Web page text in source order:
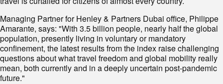
Managing Partner for Henley & Partners Dubai office, Philippe
Amarante, says: "With 3.5 billion people, nearly half the global
population, presently living in voluntary or mandatory
confinement, the latest results from the index raise challenging
questions about what travel freedom and global mobility really
mean, both currently and in a deeply uncertain post-pandemic
future."